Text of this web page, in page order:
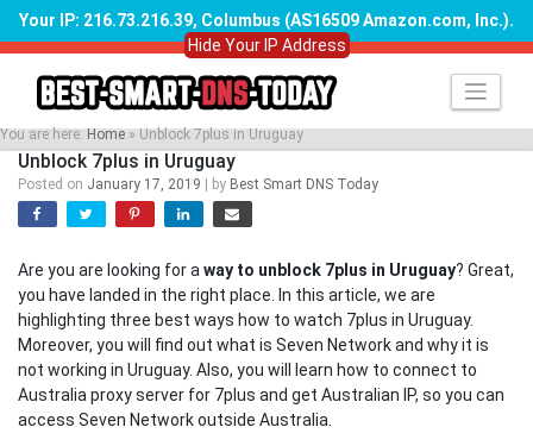
Your IP: 216.73.216.39, Columbus (AS16509 Amazon.com, Inc.).
Hide Your IP Address
Skip
content
You are here: Home » Unblock 7plus in Uruguay
Unblock 7plus in Uruguay
Posted on January 17, 2019 by Best Smart DNS Today
Are you are looking for away to unblock 7plus in Uruguay? Great,
you have landed in the right place. In this article, we are
highlighting three best ways how to watch 7plus in Uruguay.
Moreover, you will find out what is Seven Network and why it is
not working in Uruguay. Also, you will learn how to connect to
Australia proxy server for 7plus and get Australian IP, so you can
access Seven Network outside Australia.